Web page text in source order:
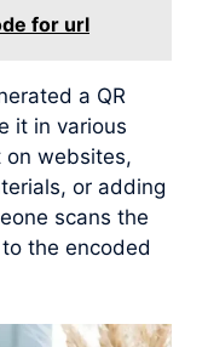
for url
a QR
it in various
on websites,
or adding
scans the
the encoded